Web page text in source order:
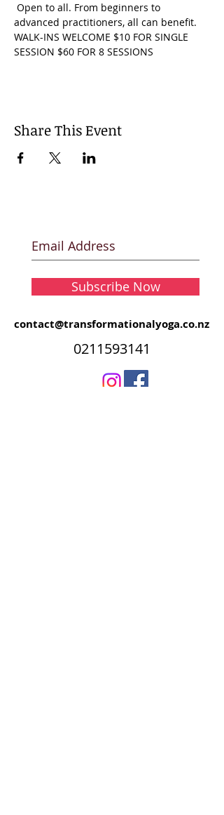
Open to all. From beginners to
advanced practitioners, all can benefit.
WALK-INS WELCOME $10 FOR SINGLE
SESSION $60 FOR 8 SESSIONS
Share This Event
Subscribe Now
contact@transformationalyoga.co.nz
0211593141